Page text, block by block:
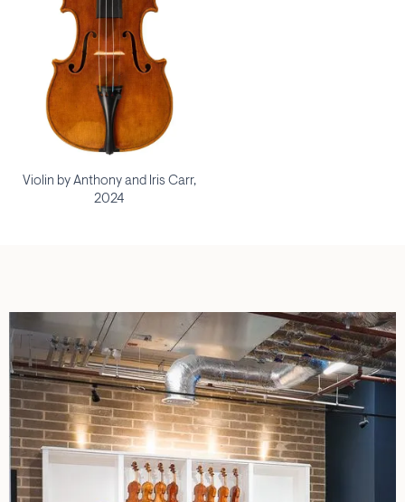
Violin by Anthony and Iris Carr,
2024